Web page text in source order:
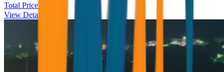
Total Price ₹
View Details